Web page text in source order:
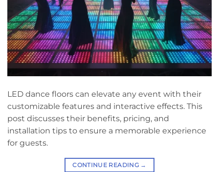
LED dance floors can elevate any event with their
customizable features and interactive effects. This
post discusses their benefits, pricing, and
installation tips to ensure a memorable experience
for guests.
CONTINUE READING →